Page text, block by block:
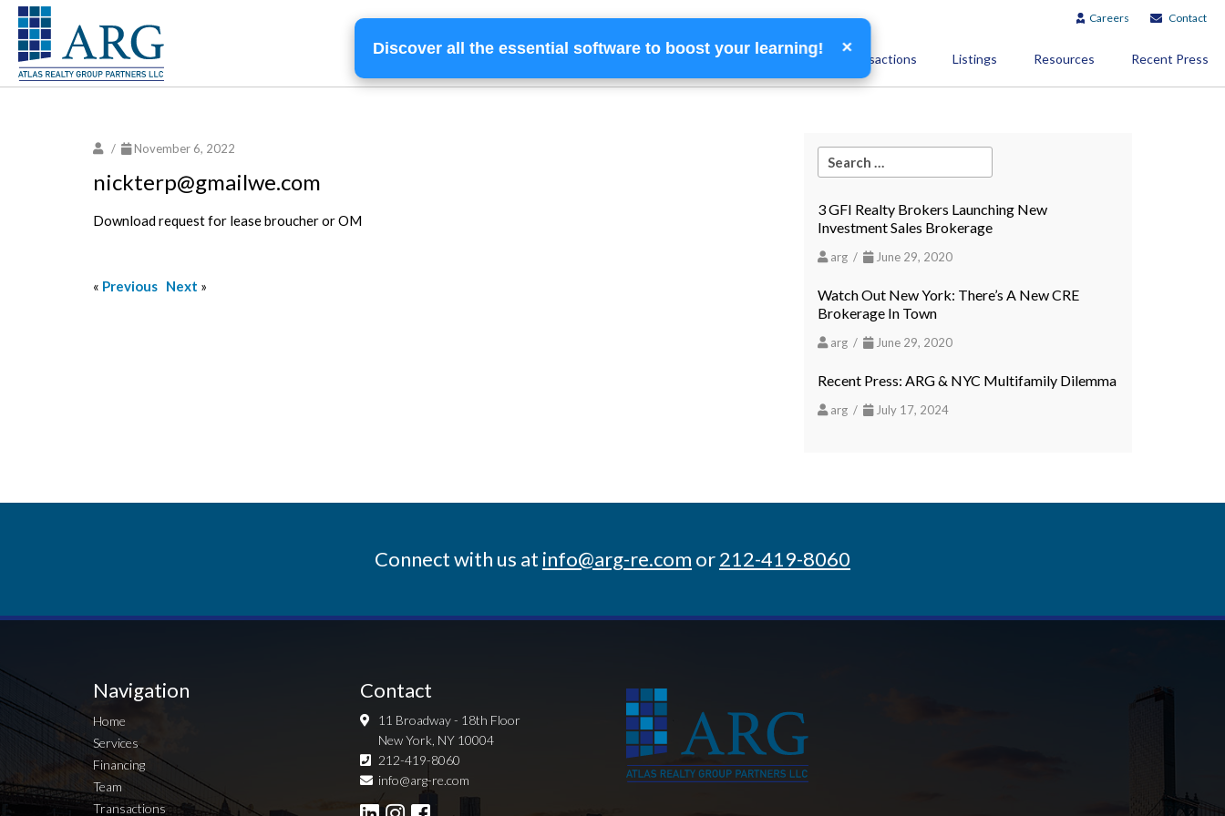
Careers Contact
Home Services Financing Team Transactions Listings Resources Recent Press
/ November 6, 2022
nickterp@gmailwe.com
Download request for lease broucher or OM
« Previous Next »
3 GFI Realty Brokers Launching New
Investment Sales Brokerage
arg / June 29, 2020
Watch Out New York: There’s A New CRE
Brokerage In Town
arg / June 29, 2020
Recent Press: ARG & NYC Multifamily Dilemma
arg / July 17, 2024
Connect with us at info@arg-re.com or212-419-8060
Navigation
Home
Services
Financing
Team
Transactions
Contact
11 Broadway - 18th Floor
New York, NY 10004
212-419-8060
info@arg-re.com
Discover all the essential software to boost your learning! ×